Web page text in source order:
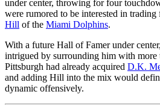
under center, throwing for four
were rumored to be interested in
Hill of the Miami Dolphins.
With a future Hall of Famer under
intrigued by surrounding him with more
Pittsburgh had already acquired D.K.
and adding Hill into the mix would
dynamic offensively.